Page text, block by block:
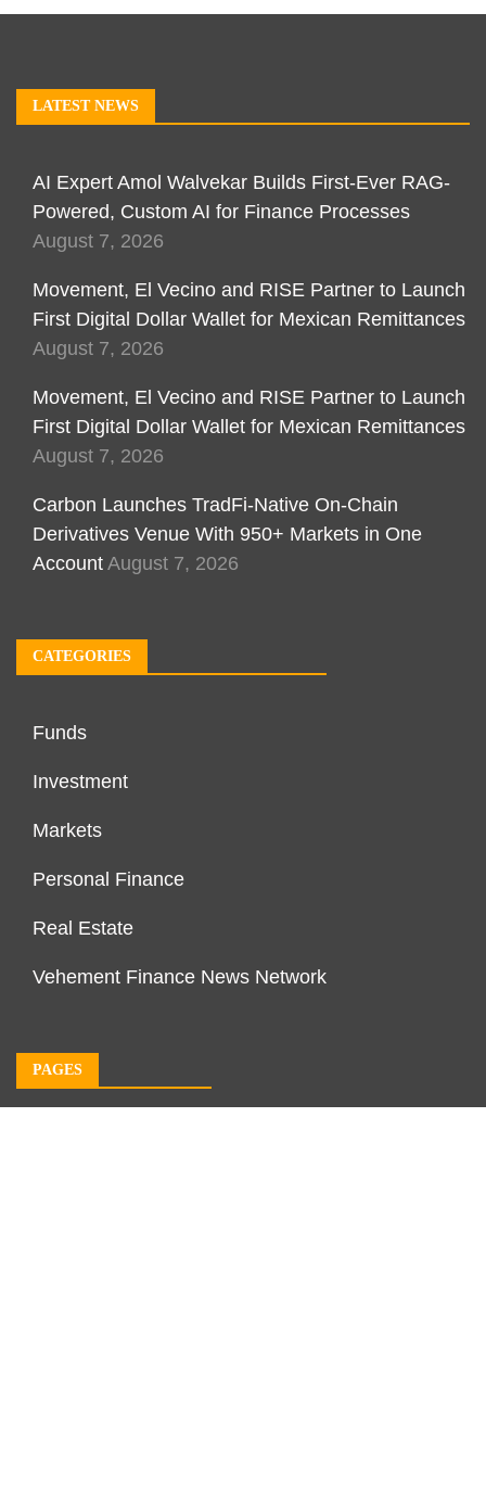
LATEST NEWS
AI Expert Amol Walvekar Builds First-Ever RAG-
Powered, Custom AI for Finance Processes
August 7, 2026
Movement, El Vecino and RISE Partner to Launch
First Digital Dollar Wallet for Mexican Remittances
August 7, 2026
Movement, El Vecino and RISE Partner to Launch
First Digital Dollar Wallet for Mexican Remittances
August 7, 2026
Carbon Launches TradFi-Native On-Chain
Derivatives Venue With 950+ Markets in One
Account August 7, 2026
CATEGORIES
Funds
Investment
Markets
Personal Finance
Real Estate
Vehement Finance News Network
PAGES